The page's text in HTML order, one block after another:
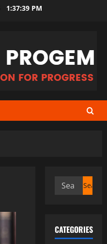
1:37:40 PM
Search
CATEGORIES